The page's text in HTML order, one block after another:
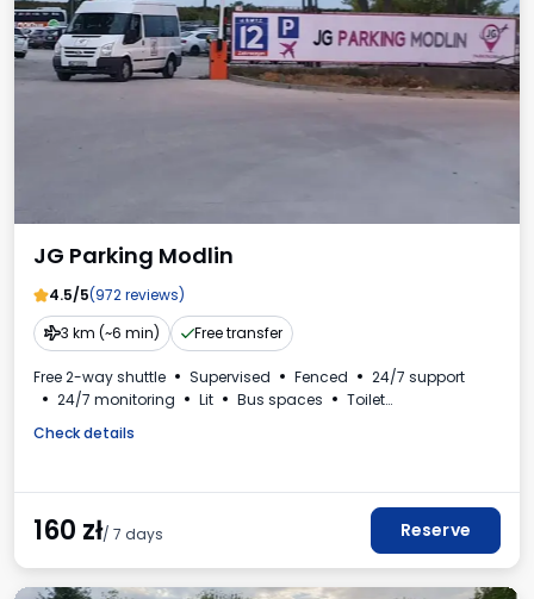
JG Parking Modlin
4.5/5(972 reviews)
3 km (~6 min)
Free transfer
Free 2-way shuttle Supervised Fenced
24/7 support
24/7 monitoring
Lit Bus spaces
Toilet
Check details
160 zł/ 7 days Reserve